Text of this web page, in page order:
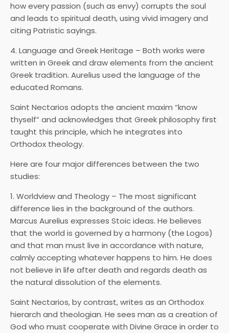
how every passion (such as envy) corrupts the soul
and leads to spiritual death, using vivid imagery and
citing Patristic sayings.
4. Language and Greek Heritage – Both works were
written in Greek and draw elements from the ancient
Greek tradition. Aurelius used the language of the
educated Romans.
Saint Nectarios adopts the ancient maxim “know
thyself” and acknowledges that Greek philosophy first
taught this principle, which he integrates into
Orthodox theology.
Here are four major differences between the two
studies:
1. Worldview and Theology – The most significant
difference lies in the background of the authors.
Marcus Aurelius expresses Stoic ideas. He believes
that the world is governed by a harmony (the Logos)
and that man must live in accordance with nature,
calmly accepting whatever happens to him. He does
not believe in life after death and regards death as
the natural dissolution of the elements.
Saint Nectarios, by contrast, writes as an Orthodox
hierarch and theologian. He sees man as a creation of
God who must cooperate with Divine Grace in order to